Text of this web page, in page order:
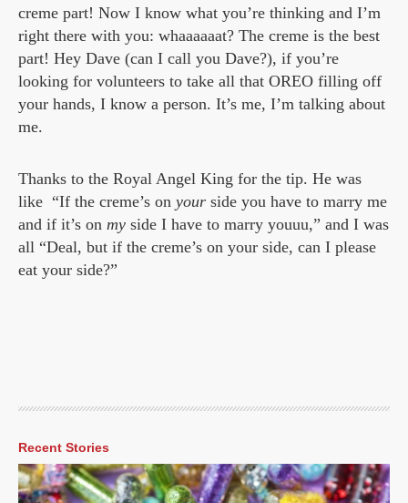
creme part! Now I know what you’re thinking and I’m
right there with you: whaaaaaat? The creme is the best
part! Hey Dave (can I call you Dave?), if you’re
looking for volunteers to take all that OREO filling off
your hands, I know a person. It’s me, I’m talking about
me.
Thanks to the Royal Angel King for the tip. He was
like “If the creme’s on your side you have to marry me
and if it’s on my side I have to marry youuu,” and I was
all “Deal, but if the creme’s on your side, can I please
eat your side?”
Recent Stories